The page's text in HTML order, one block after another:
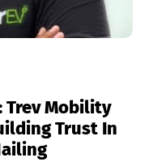
Trev Mobility
Trust In